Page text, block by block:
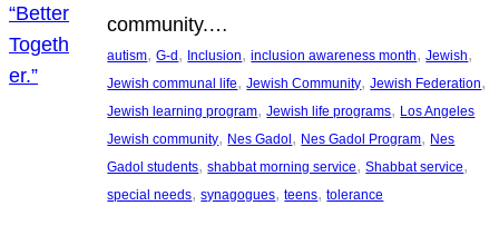
community.…
autism, G-d, Inclusion, inclusion awareness month, Jewish
Jewish communal life, Jewish Community, Jewish Federation
Jewish learning program, Jewish life programs, Los Angeles
Jewish community, Nes Gadol, Nes Gadol Program, Nes
Gadol students, shabbat morning service, Shabbat service
special needs, synagogues, teens, tolerance